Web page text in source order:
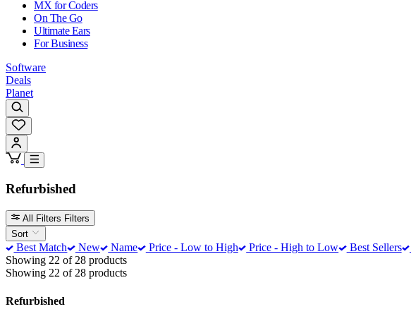
MX for Coders
On The Go
Ultimate Ears
For Business
Software
Deals
Planet
Refurbished
All Filters Filters
Sort
Best Match New Name Price - Low to High Price - High to Low Best Sellers
Showing 22 of 28 products
Showing 22 of 28 products
Refurbished